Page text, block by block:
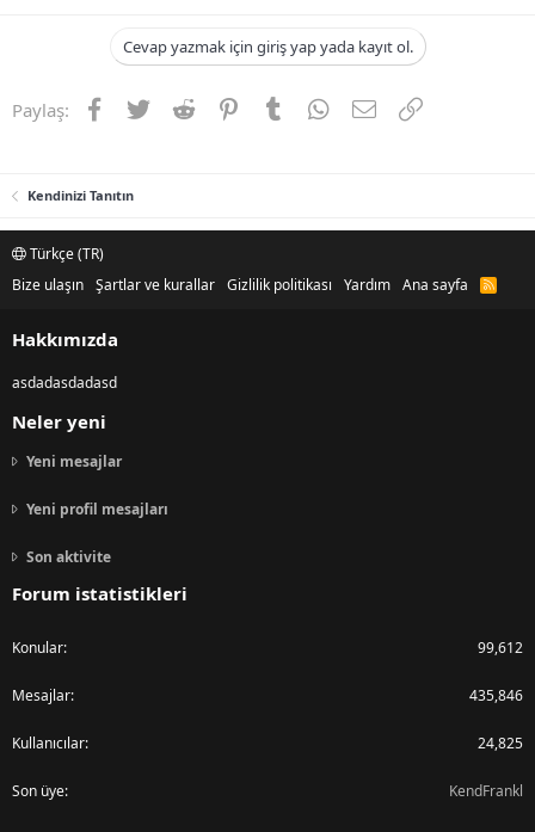
Cevap yazmak için giriş yap yada kayıt ol.
Paylaş: Facebook
TwitterReddit PinterestTumblrWhatsApp
E-postaLink
Kendinizi Tanıtın
Türkçe (TR)
Bize ulaşın Şartlar ve kurallar Gizlilik politikası Yardım Ana sayfa
R
S
Hakkımızda
asdadasdadasd
Neler yeni
Yeni mesajlar
Yeni profil mesajları
Son aktivite
Forum istatistikleri
Konular 99,612
Mesajlar 435,846
Kullanıcılar 24,825
Son üye KendFrankl